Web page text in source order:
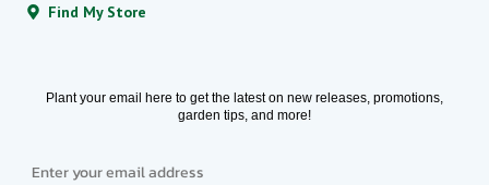
Find My Store
Plant your email here to get the latest on new releases, promotions,
garden tips, and more!